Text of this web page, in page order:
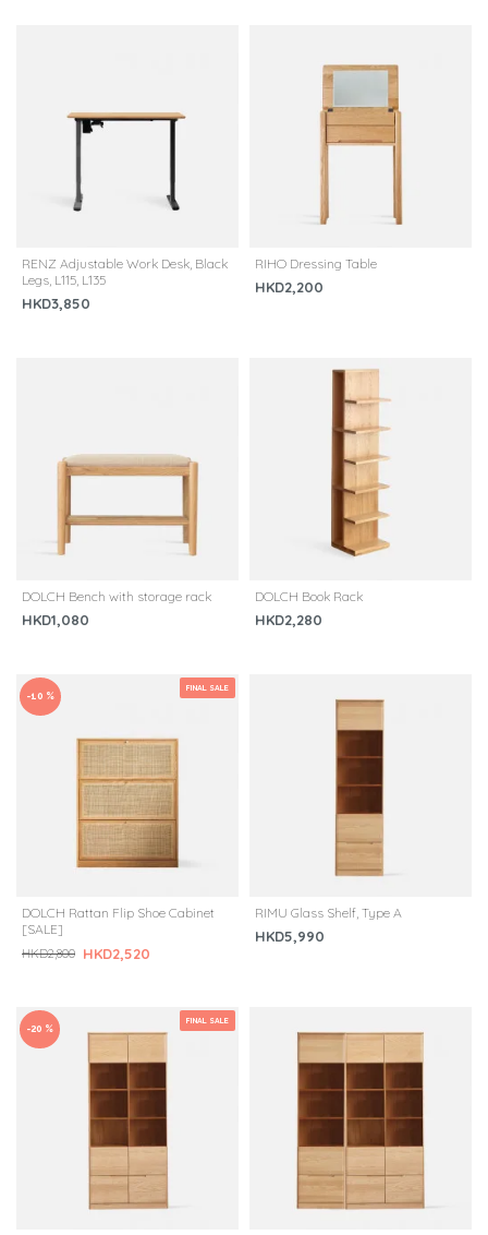
RENZ Adjustable Work Desk, Black
Legs, L115, L135
HKD3,850
RIHO Dressing Table
HKD2,200
DOLCH Bench with storage rack
HKD1,080
DOLCH Book Rack
HKD2,280
FINAL SALE
-10 %
DOLCH Rattan Flip Shoe Cabinet
[SALE]
HKD2,520
HKD2,800
RIMU Glass Shelf, Type A
HKD5,990
FINAL SALE
-20 %